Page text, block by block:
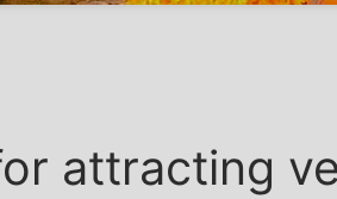
attracting